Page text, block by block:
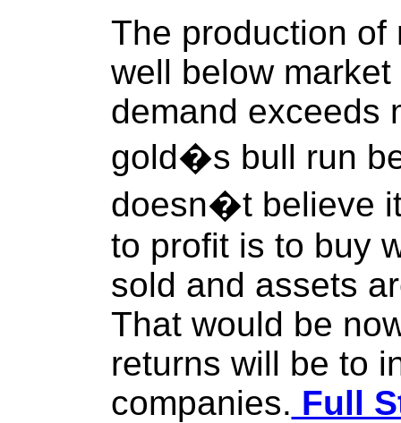
The production of
well below
demand exceeds
gold�s bull run
doesn�t believe
to profit is to buy
sold and assets
That would be
returns will be to
companies. Full